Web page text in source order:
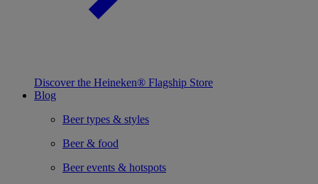
Discover the Heineken® Flagship Store
Blog
Beer types & styles
Beer & food
Beer events & hotspots